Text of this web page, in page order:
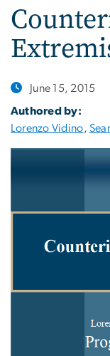
June 15, 2015
Authored by:
Lorenzo Vidino,